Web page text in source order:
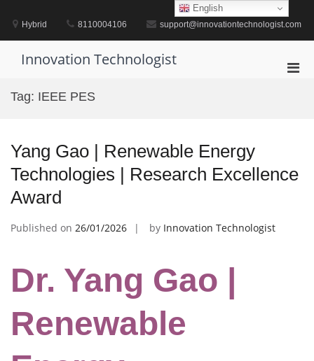
contentHybrid 8110004106 support@innovationtechnologist.com
Innovation Technologist
Tag: IEEE PES
Yang Gao | Renewable Energy
Technologies | Research Excellence
Award
Published on 26/01/2026 by Innovation Technologist
Dr. Yang Gao |
Renewable
English